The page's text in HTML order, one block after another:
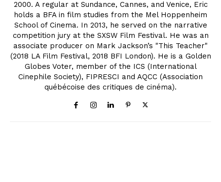
2000. A regular at Sundance, Cannes, and Venice, Eric
holds a BFA in film studies from the Mel Hoppenheim
School of Cinema. In 2013, he served on the narrative
competition jury at the SXSW Film Festival. He was an
associate producer on Mark Jackson’s "This Teacher"
(2018 LA Film Festival, 2018 BFI London). He is a Golden
Globes Voter, member of the ICS (International
Cinephile Society), FIPRESCI and AQCC (Association
québécoise des critiques de cinéma).